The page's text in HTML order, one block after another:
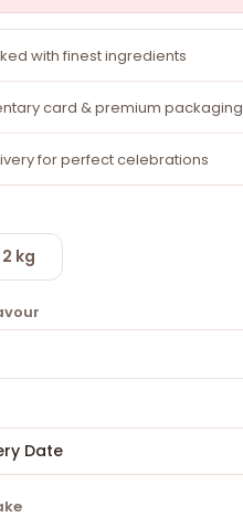
with finest ingredients
card & premium packaging
for perfect celebrations
2 kg